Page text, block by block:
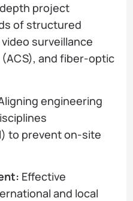
project
of structured
surveillance
and fiber-optic
engineering
to prevent on-site
Effective
and local